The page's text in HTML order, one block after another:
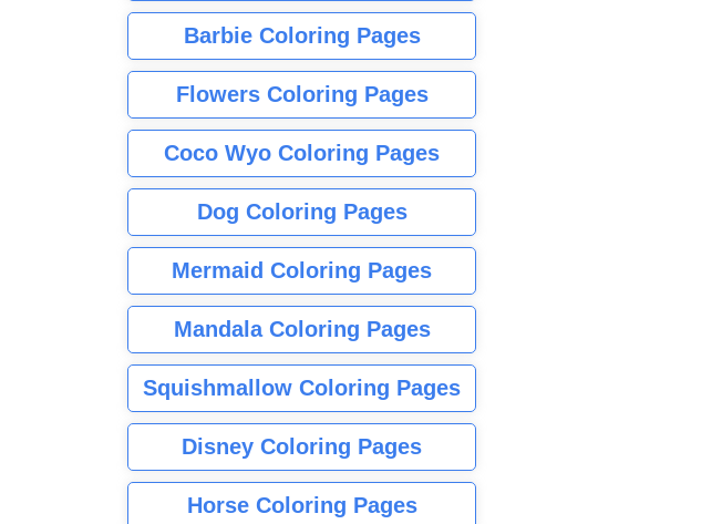
Barbie Coloring Pages
Flowers Coloring Pages
Coco Wyo Coloring Pages
Dog Coloring Pages
Mermaid Coloring Pages
Mandala Coloring Pages
Squishmallow Coloring Pages
Disney Coloring Pages
Horse Coloring Pages